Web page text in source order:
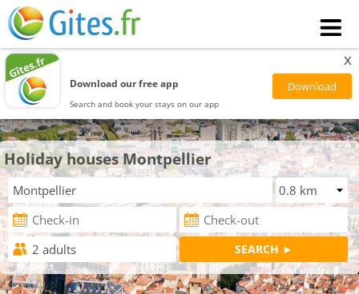
Download our free app
Search and book your stays on our app
x
Holiday houses Montpellier